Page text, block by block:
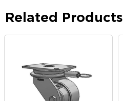
Related Products